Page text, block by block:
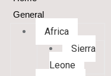
General
Africa
Sierra
Leone